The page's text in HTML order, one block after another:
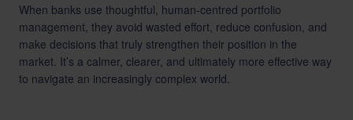
When banks use thoughtful, human-centred portfolio
management, they avoid wasted effort, reduce confusion, and
make decisions that truly strengthen their position in the
market. It’s a calmer, clearer, and ultimately more effective way
to navigate an increasingly complex world.